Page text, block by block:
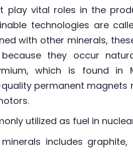
play vital roles in the
technologies are
with other minerals,
they occur
which is found in
permanent magnets
utilized as fuel in
includes